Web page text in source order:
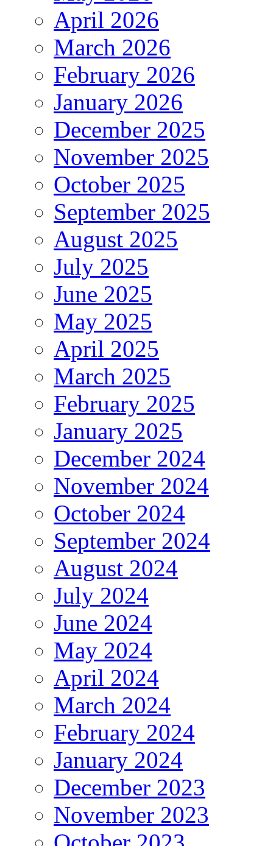
April 2026
March 2026
February 2026
January 2026
December 2025
November 2025
October 2025
September 2025
August 2025
July 2025
June 2025
May 2025
April 2025
March 2025
February 2025
January 2025
December 2024
November 2024
October 2024
September 2024
August 2024
July 2024
June 2024
May 2024
April 2024
March 2024
February 2024
January 2024
December 2023
November 2023